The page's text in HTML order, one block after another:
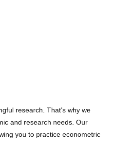
research. That’s why we
and research needs. Our
you to practice econometric